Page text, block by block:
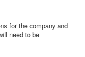
for the company and
need to be